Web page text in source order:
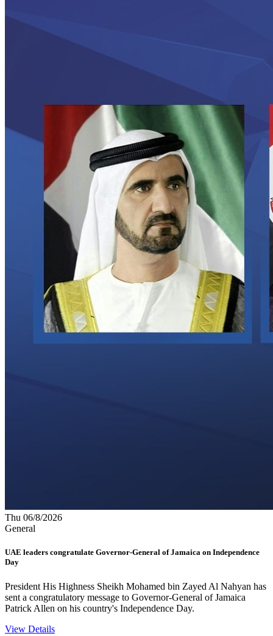
Thu 06/8/2026
General
UAE leaders congratulate Governor-General of Jamaica on Independence
Day
President His Highness Sheikh Mohamed bin Zayed Al Nahyan has
sent a congratulatory message to Governor-General of Jamaica
Patrick Allen on his country's Independence Day.
View Details